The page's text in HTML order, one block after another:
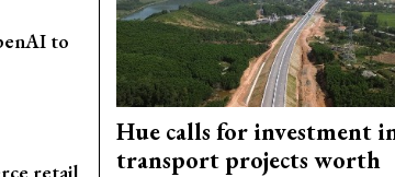
to
Hue calls for investment
transport projects worth